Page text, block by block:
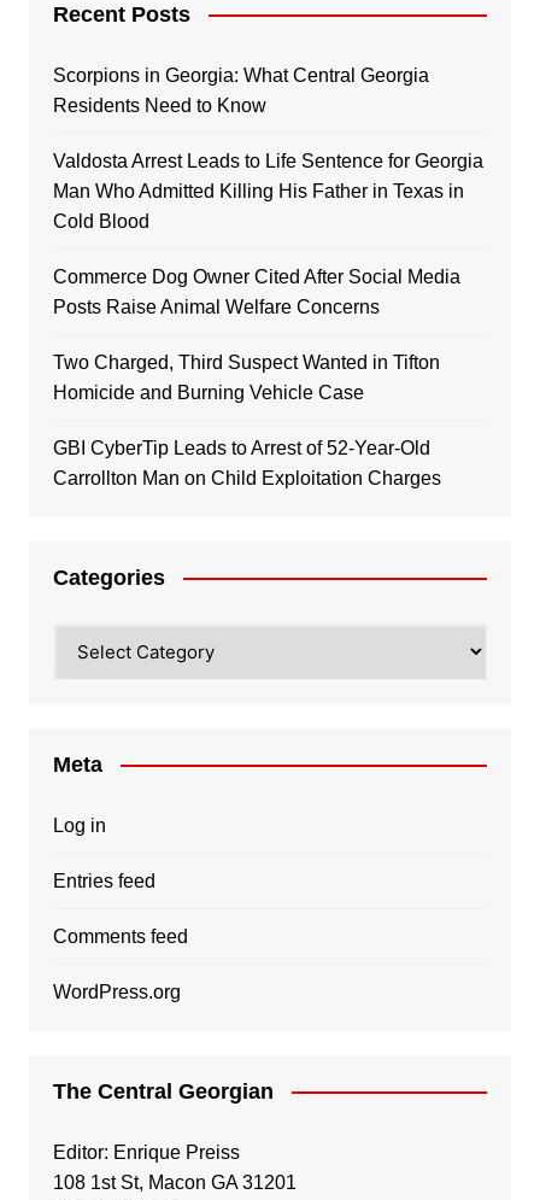
Recent Posts
Scorpions in Georgia: What Central Georgia
Residents Need to Know
Valdosta Arrest Leads to Life Sentence for Georgia
Man Who Admitted Killing His Father in Texas in
Cold Blood
Commerce Dog Owner Cited After Social Media
Posts Raise Animal Welfare Concerns
Two Charged, Third Suspect Wanted in Tifton
Homicide and Burning Vehicle Case
GBI CyberTip Leads to Arrest of 52-Year-Old
Carrollton Man on Child Exploitation Charges
Categories
Meta
Log in
Entries feed
Comments feed
WordPress.org
The Central Georgian
Editor: Enrique Preiss
108 1st St, Macon GA 31201